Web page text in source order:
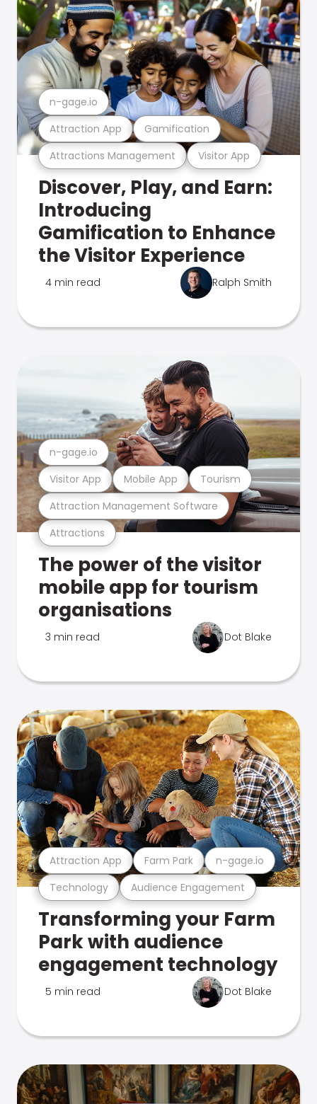
Attractions Management Visitor App
Attraction App Gamification
n-gage.io
Discover, Play, and Earn:
Introducing
Gamification to Enhance
the Visitor Experience
4 min read Ralph Smith
Attractions
Attraction Management Software
Visitor App Mobile App Tourism
n-gage.io
The power of the visitor
mobile app for tourism
organisations
3 min read Dot Blake
Technology Audience Engagement
Attraction App Farm Park n-gage.io
Transforming your Farm
Park with audience
engagement technology
5 min read Dot Blake